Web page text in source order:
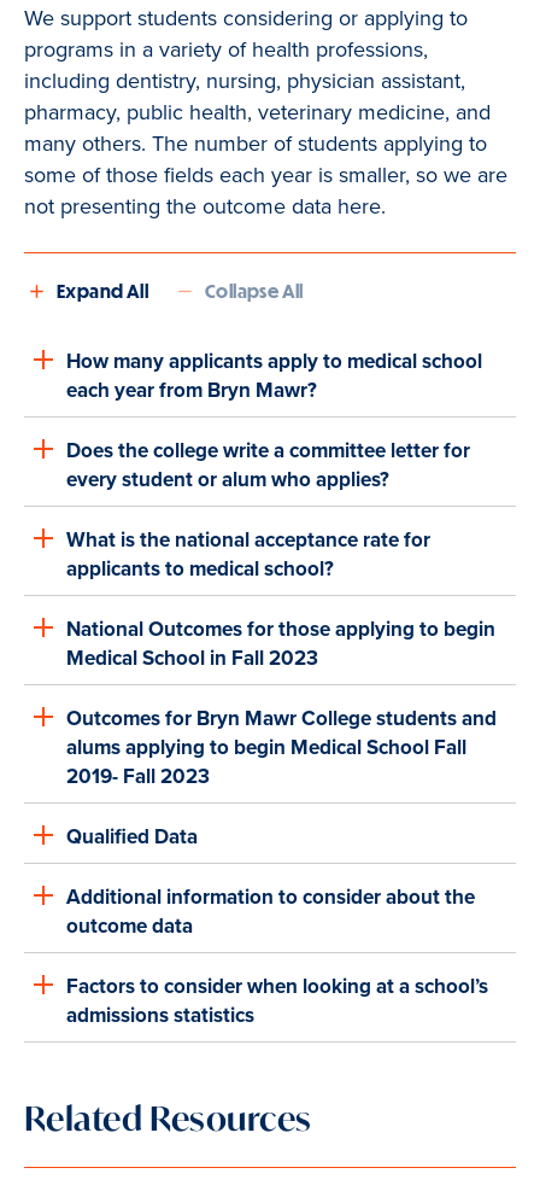
We support students considering or applying to
programs in a variety of health professions,
including dentistry, nursing, physician assistant,
pharmacy, public health, veterinary medicine, and
many others. The number of students applying to
some of those fields each year is smaller, so we are
not presenting the outcome data here.
Expand All Collapse All
How many applicants apply to medical school
each year from Bryn Mawr?
Does the college write a committee letter for
every student or alum who applies?
What is the national acceptance rate for
applicants to medical school?
National Outcomes for those applying to begin
Medical School in Fall 2023
Outcomes for Bryn Mawr College students and
alums applying to begin Medical School Fall
2019- Fall 2023
Qualified Data
Additional information to consider about the
outcome data
Factors to consider when looking at a school’s
admissions statistics
Related Resources